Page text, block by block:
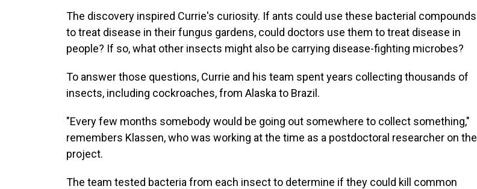
The discovery inspired Currie's curiosity. If ants could use these bacterial compounds
to treat disease in their fungus gardens, could doctors use them to treat disease in
people? If so, what other insects might also be carrying disease-fighting microbes?
To answer those questions, Currie and his team spent years collecting thousands of
insects, including cockroaches, from Alaska to Brazil.
"Every few months somebody would be going out somewhere to collect something,"
remembers Klassen, who was working at the time as a postdoctoral researcher on the
project.
The team tested bacteria from each insect to determine if they could kill common